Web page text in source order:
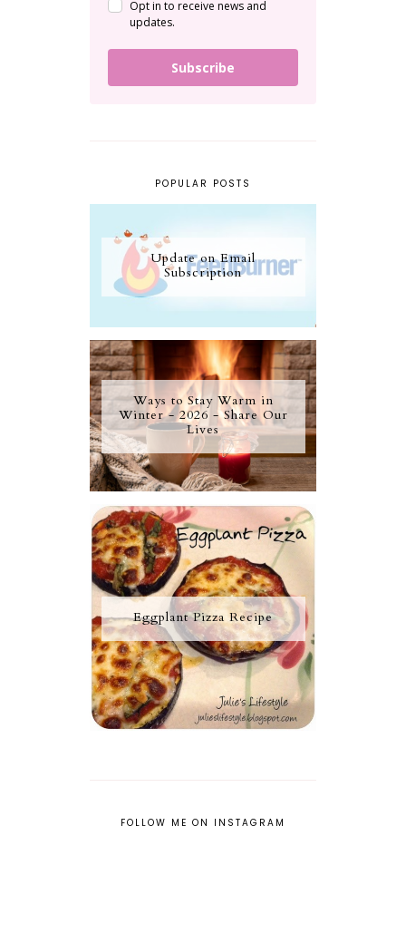
Opt in to receive news and
updates.
Subscribe
POPULAR POSTS
Update on Email
Subscription
Ways to Stay Warm in
Winter - 2026 - Share Our
Lives
Eggplant Pizza Recipe
FOLLOW ME ON INSTAGRAM